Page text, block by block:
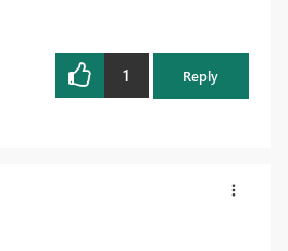
1
Reply